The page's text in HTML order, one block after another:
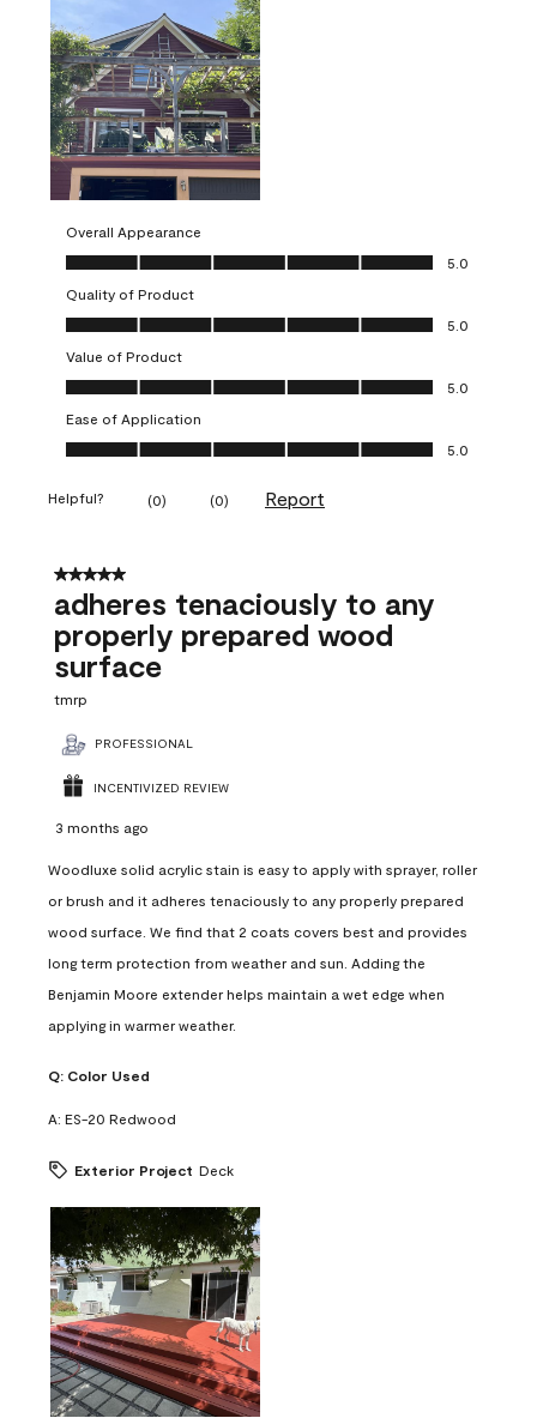
Overall Appearance
Overall Appearance, 5.0 out of 5
5.0
Quality of Product
Quality of Product, 5.0 out of 5
5.0
Value of Product
Value of Product, 5.0 out of 5
5.0
Ease of Application
Ease of Application, 5.0 out of 5
5.0
Helpful? (0) (0) Report
5 out of 5 stars.
adheres tenaciously to any
properly prepared wood
surface
tmrp
PROFESSIONAL
INCENTIVIZED REVIEW
3 months ago
Woodluxe solid acrylic stain is easy to apply with sprayer, roller
or brush and it adheres tenaciously to any properly prepared
wood surface. We find that 2 coats covers best and provides
long term protection from weather and sun. Adding the
Benjamin Moore extender helps maintain a wet edge when
applying in warmer weather.
Q: Color Used
A: ES-20 Redwood
Exterior Project Deck